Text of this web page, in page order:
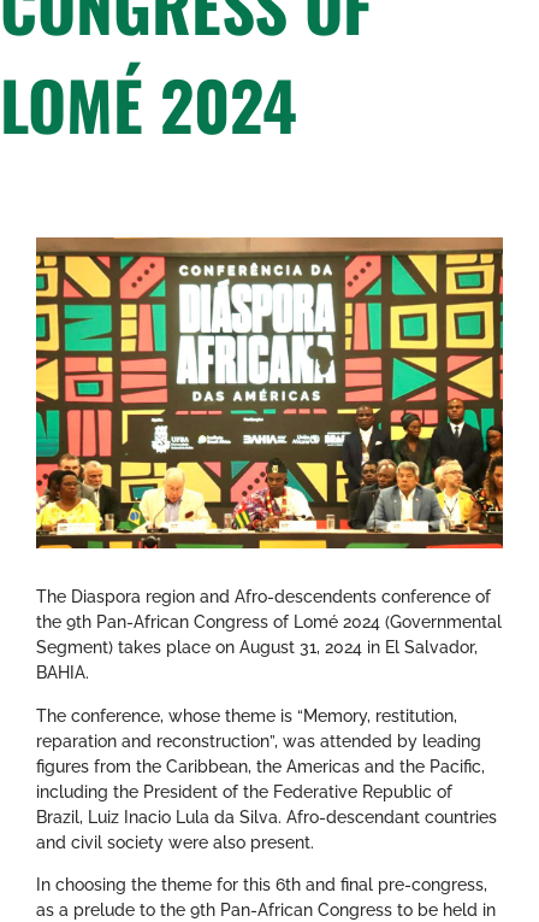
LOMÉ 2024
The Diaspora region and Afro-descendents conference of
the 9th Pan-African Congress of Lomé 2024 (Governmental
Segment) takes place on August 31, 2024 in El Salvador,
BAHIA.
The conference, whose theme is “Memory, restitution,
reparation and reconstruction”, was attended by leading
figures from the Caribbean, the Americas and the Pacific,
including the President of the Federative Republic of
Brazil, Luiz Inacio Lula da Silva. Afro-descendant countries
and civil society were also present.
In choosing the theme for this 6th and final pre-congress,
as a prelude to the 9th Pan-African Congress to be held in